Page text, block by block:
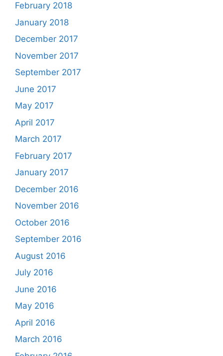
February 2018
January 2018
December 2017
November 2017
September 2017
June 2017
May 2017
April 2017
March 2017
February 2017
January 2017
December 2016
November 2016
October 2016
September 2016
August 2016
July 2016
June 2016
May 2016
April 2016
March 2016